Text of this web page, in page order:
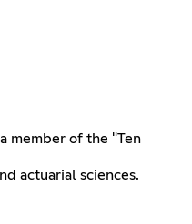
member of the "Ten
actuarial sciences.